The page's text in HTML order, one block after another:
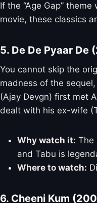
If the “Age Gap”
movie, these classics
5. De De Pyaar De
You cannot skip the
madness of the
(Ajay Devgn) first met
dealt with his ex-wife
Why watch it: The
and Tabu is
Where to watch:
6. Cheeni Kum